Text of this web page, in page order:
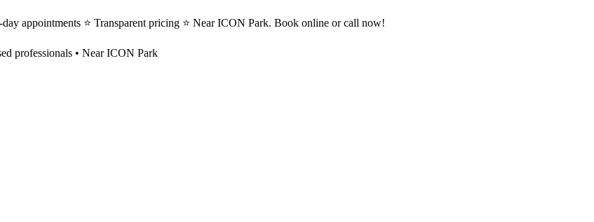
appointments ⭐ Transparent pricing ⭐ Near ICON Park. Book online or call now!
professionals • Near ICON Park